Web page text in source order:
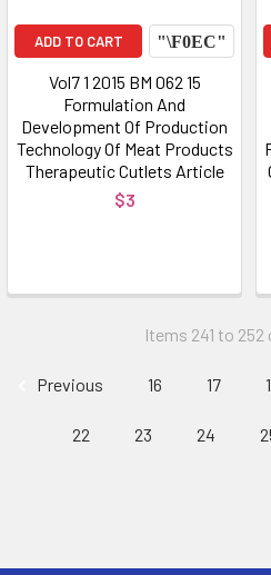
ADD TO CART
Vol7 1 2015 BM 062 15
Formulation And
Development Of Production
Technology Of Meat Products
Therapeutic Cutlets Article
$3
Items 241 to
Previous 16 17
22 23 24